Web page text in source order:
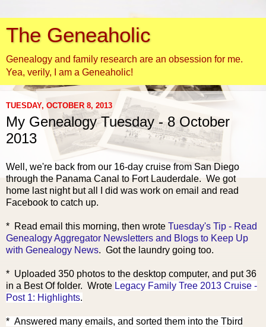
The Geneaholic
Genealogy and family research are an obsession for me.
Yea, verily, I am a Geneaholic!
TUESDAY, OCTOBER 8, 2013
My Genealogy Tuesday - 8 October
2013
Well, we're back from our 16-day cruise from San Diego
through the Panama Canal to Fort Lauderdale. We got
home last night but all I did was work on email and read
Facebook to catch up.
* Read email this morning, then wrote Tuesday's Tip - Read
Genealogy Aggregator Newsletters and Blogs to Keep Up
with Genealogy News. Got the laundry going too.
* Uploaded 350 photos to the desktop computer, and put 36
in a Best Of folder. Wrote Legacy Family Tree 2013 Cruise -
Post 1: Highlights.
* Answered many emails, and sorted them into the Tbird